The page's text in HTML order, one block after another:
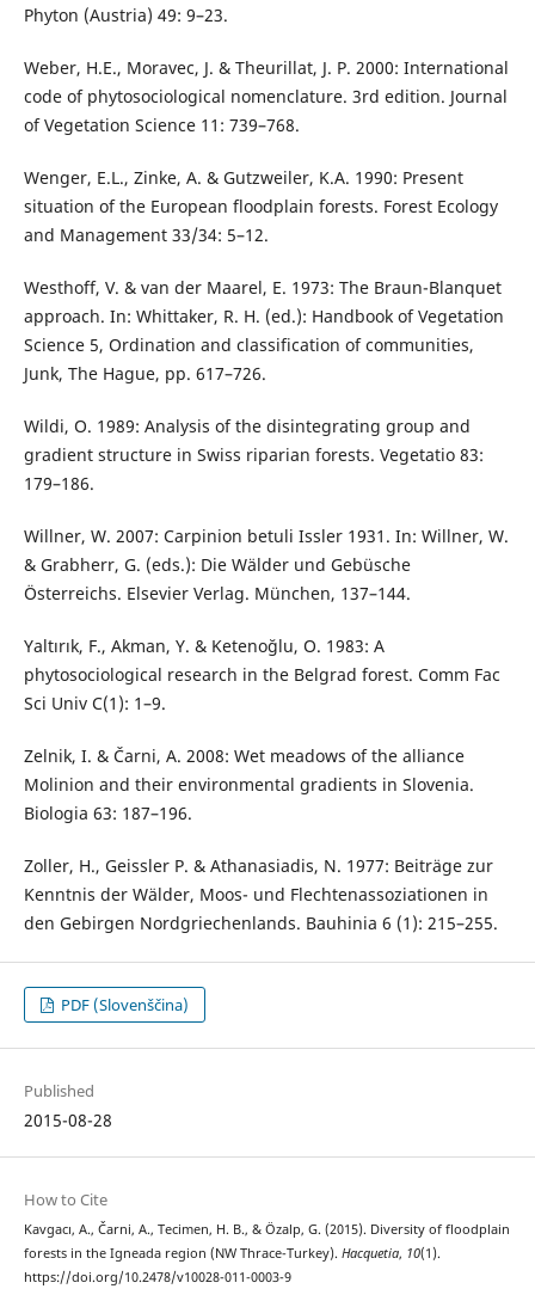
Phyton (Austria) 49: 9–23.
Weber, H.E., Moravec, J. & Theurillat, J. P. 2000: International
code of phytosociological nomenclature. 3rd edition. Journal
of Vegetation Science 11: 739–768.
Wenger, E.L., Zinke, A. & Gutzweiler, K.A. 1990: Present
situation of the European floodplain forests. Forest Ecology
and Management 33/34: 5–12.
Westhoff, V. & van der Maarel, E. 1973: The Braun-Blanquet
approach. In: Whittaker, R. H. (ed.): Handbook of Vegetation
Science 5, Ordination and classification of communities,
Junk, The Hague, pp. 617–726.
Wildi, O. 1989: Analysis of the disintegrating group and
gradient structure in Swiss riparian forests. Vegetatio 83:
179–186.
Willner, W. 2007: Carpinion betuli Issler 1931. In: Willner, W.
& Grabherr, G. (eds.): Die Wälder und Gebüsche
Österreichs. Elsevier Verlag. München, 137–144.
Yaltırık, F., Akman, Y. & Ketenoğlu, O. 1983: A
phytosociological research in the Belgrad forest. Comm Fac
Sci Univ C(1): 1–9.
Zelnik, I. & Čarni, A. 2008: Wet meadows of the alliance
Molinion and their environmental gradients in Slovenia.
Biologia 63: 187–196.
Zoller, H., Geissler P. & Athanasiadis, N. 1977: Beiträge zur
Kenntnis der Wälder, Moos- und Flechtenassoziationen in
den Gebirgen Nordgriechenlands. Bauhinia 6 (1): 215–255.
PDF (Slovenščina)
Published
2015-08-28
How to Cite
Kavgacı, A., Čarni, A., Tecimen, H. B., & Özalp, G. (2015). Diversity of floodplain
forests in the Igneada region (NW Thrace-Turkey). Hacquetia, 10(1).
https://doi.org/10.2478/v10028-011-0003-9